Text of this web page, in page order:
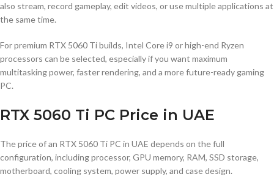
also stream, record gameplay, edit videos, or use multiple applications at
the same time.
For premium RTX 5060 Ti builds, Intel Core i9 or high-end Ryzen
processors can be selected, especially if you want maximum
multitasking power, faster rendering, and a more future-ready gaming
PC.
RTX 5060 Ti PC Price in UAE
The price of an RTX 5060 Ti PC in UAE depends on the full
configuration, including processor, GPU memory, RAM, SSD storage,
motherboard, cooling system, power supply, and case design.